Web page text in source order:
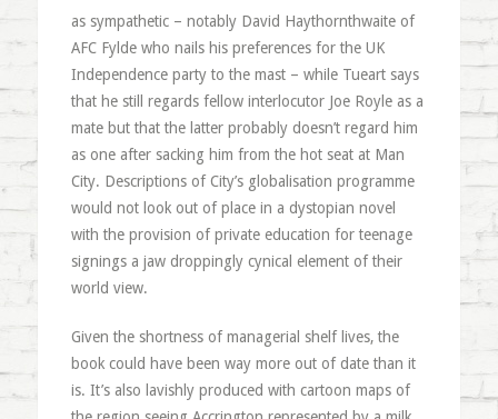
as sympathetic – notably David Haythornthwaite of
AFC Fylde who nails his preferences for the UK
Independence party to the mast – while Tueart says
that he still regards fellow interlocutor Joe Royle as a
mate but that the latter probably doesn’t regard him
as one after sacking him from the hot seat at Man
City. Descriptions of City’s globalisation programme
would not look out of place in a dystopian novel
with the provision of private education for teenage
signings a jaw droppingly cynical element of their
world view.
Given the shortness of managerial shelf lives, the
book could have been way more out of date than it
is. It’s also lavishly produced with cartoon maps of